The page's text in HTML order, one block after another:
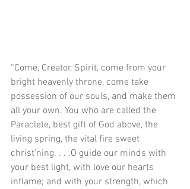
“Come, Creator, Spirit, come from your
bright heavenly throne, come take
possession of our souls, and make them
all your own. You who are called the
Paraclete, best gift of God above, the
living spring, the vital fire sweet
christ’ning. . . .O guide our minds with
your best light, with love our hearts
inflame; and with your strength, which